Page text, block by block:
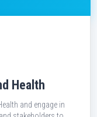
Health
and engage in